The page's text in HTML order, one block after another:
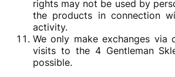
rights may not be used by
the products in connection
activity.
We only make exchanges via
visits to the 4 Gentleman
possible.